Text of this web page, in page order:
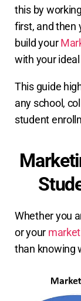
this by
first, and then
build your
with your
This guide
any school,
student
Whether you
or your
than knowing